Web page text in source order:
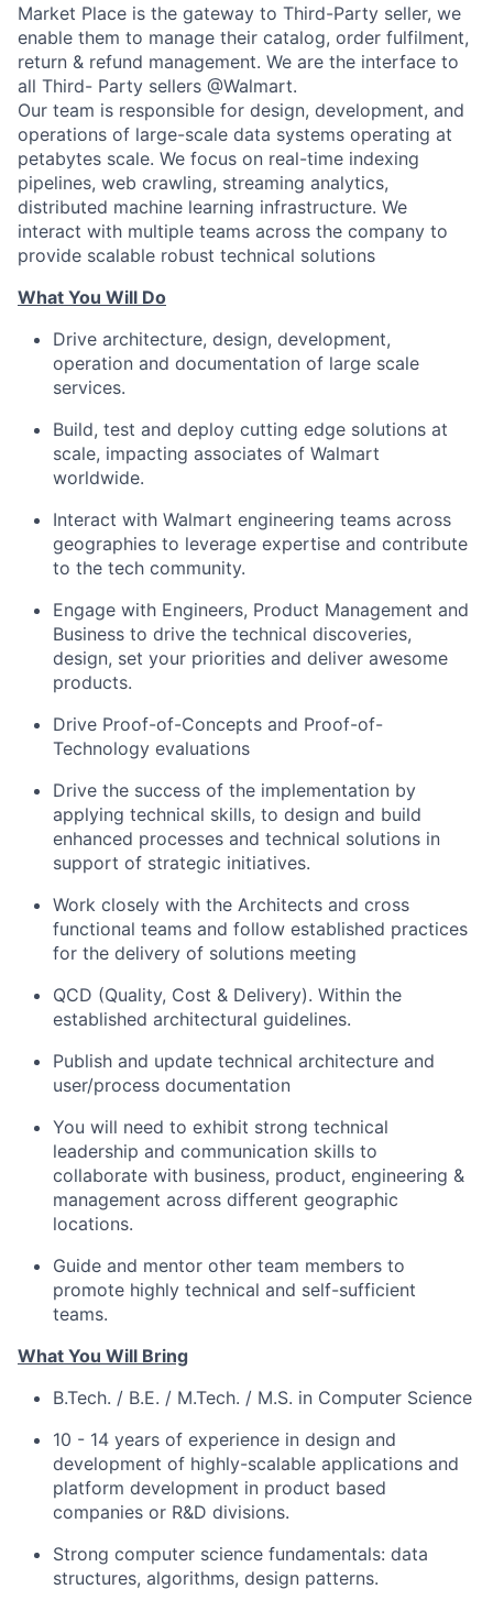
Market Place is the gateway to Third-Party seller, we
enable them to manage their catalog, order fulfilment,
return & refund management. We are the interface to
all Third- Party sellers @Walmart.
Our team is responsible for design, development, and
operations of large-scale data systems operating at
petabytes scale. We focus on real-time indexing
pipelines, web crawling, streaming analytics,
distributed machine learning infrastructure. We
interact with multiple teams across the company to
provide scalable robust technical solutions
What You Will Do
Drive architecture, design, development,
operation and documentation of large scale
services.
Build, test and deploy cutting edge solutions at
scale, impacting associates of Walmart
worldwide.
Interact with Walmart engineering teams across
geographies to leverage expertise and contribute
to the tech community.
Engage with Engineers, Product Management and
Business to drive the technical discoveries,
design, set your priorities and deliver awesome
products.
Drive Proof-of-Concepts and Proof-of-
Technology evaluations
Drive the success of the implementation by
applying technical skills, to design and build
enhanced processes and technical solutions in
support of strategic initiatives.
Work closely with the Architects and cross
functional teams and follow established practices
for the delivery of solutions meeting
QCD (Quality, Cost & Delivery). Within the
established architectural guidelines.
Publish and update technical architecture and
user/process documentation
You will need to exhibit strong technical
leadership and communication skills to
collaborate with business, product, engineering &
management across different geographic
locations.
Guide and mentor other team members to
promote highly technical and self-sufficient
teams.
What You Will Bring
B.Tech. / B.E. / M.Tech. / M.S. in Computer Science
10 - 14 years of experience in design and
development of highly-scalable applications and
platform development in product based
companies or R&D divisions.
Strong computer science fundamentals: data
structures, algorithms, design patterns.